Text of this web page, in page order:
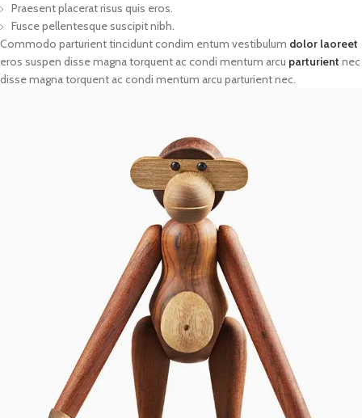
Praesent placerat risus quis eros.
Fusce pellentesque suscipit nibh.
Commodo parturient tincidunt condim entum vestibulum dolor laoreet
eros suspen disse magna torquent ac condi mentum arcu parturient nec
disse magna torquent ac condi mentum arcu parturient nec.